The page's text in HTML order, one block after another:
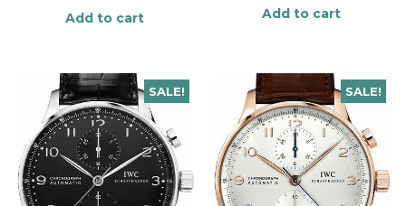
Add to cart
Add to cart
SALE! SALE!